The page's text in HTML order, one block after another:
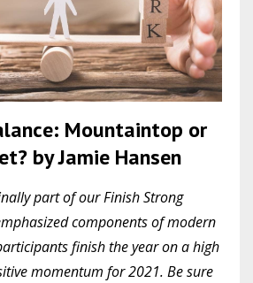
Mountaintop or
by Jamie Hansen
part of our Finish Strong
components of modern
finish the year on a high
momentum for 2021. Be sure